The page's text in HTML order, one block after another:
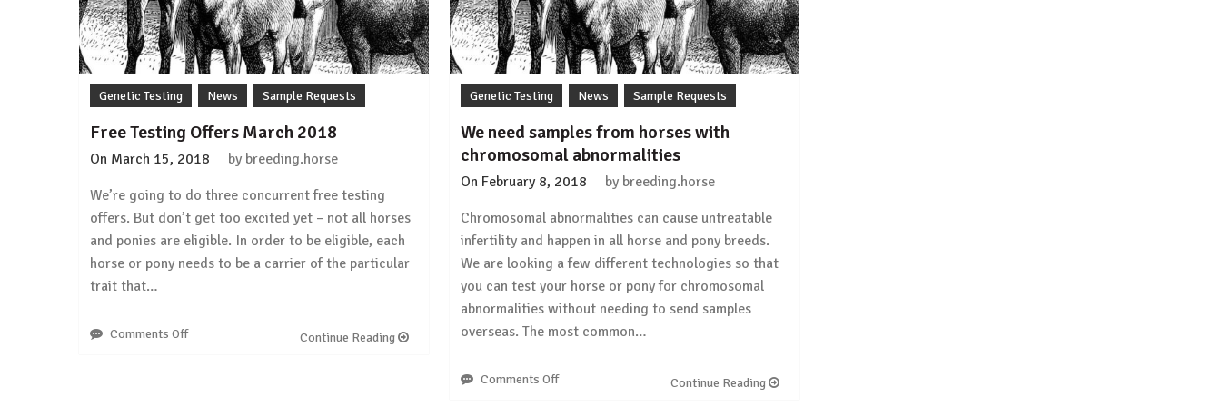
from
a
carrier!
Genetic Testing News Sample Requests
Free Testing Offers March 2018
On March 15, 2018 by breeding.horse
We’re going to do three concurrent free testing
offers. But don’t get too excited yet – not all horses
and ponies are eligible. In order to be eligible, each
horse or pony needs to be a carrier of the particular
trait that…
Comments Offon
Continue Reading
Genetic Testing News Sample Requests
We need samples from horses with
chromosomal abnormalities
On February 8, 2018 by breeding.horse
Chromosomal abnormalities can cause untreatable
infertility and happen in all horse and pony breeds.
We are looking a few different technologies so that
you can test your horse or pony for chromosomal
abnormalities without needing to send samples
overseas. The most common…
Comments Offon
Continue Reading